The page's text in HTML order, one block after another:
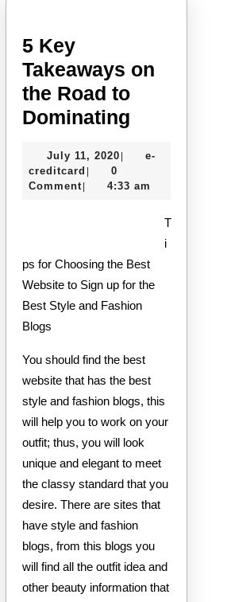
5 Key
Takeaways on
the Road to
Dominating5
Takeaways
on
Road
to
Dominating
July 11, 2020July
2020
|
e-
creditcard e-
creditcard
|
0
Comment | 4:33 am
T
i
ps for Choosing the Best
Website to Sign up for the
Best Style and Fashion
Blogs
You should find the best
website that has the best
style and fashion blogs, this
will help you to work on your
outfit; thus, you will look
unique and elegant to meet
the classy standard that you
desire. There are sites that
have style and fashion
blogs, from this blogs you
will find all the outfit idea and
other beauty information that